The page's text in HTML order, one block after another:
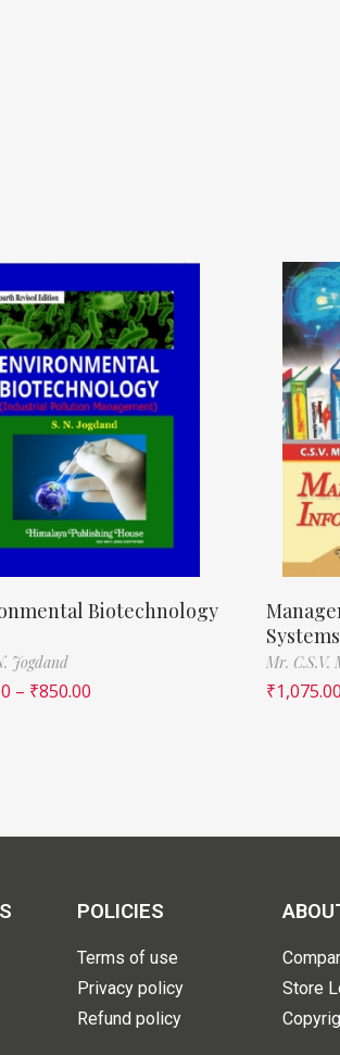
Biotechnology
Jogdand
– ₹850.00
Mr. C.S.V.
₹1,075.00
POLICIES
Terms of use
Privacy policy
Refund policy
Store